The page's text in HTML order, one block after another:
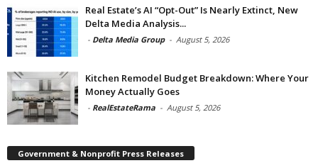
Real Estate’s AI “Opt-Out” Is Nearly Extinct, New
Delta Media Analysis...
- Delta Media Group - August 5, 2026
Kitchen Remodel Budget Breakdown: Where Your
Money Actually Goes
- RealEstateRama - August 5, 2026
Government & Nonprofit Press Releases